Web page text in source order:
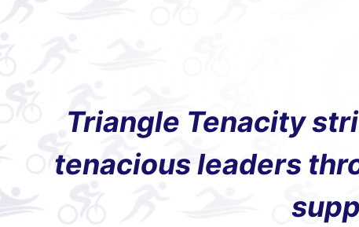
Triangle Tenacity
tenacious leaders